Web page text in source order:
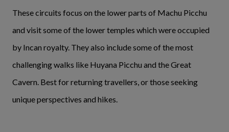
These circuits focus on the lower parts of Machu Picchu
and visit some of the lower temples which were occupied
by Incan royalty. They also include some of the most
challenging walks like Huyana Picchu and the Great
Cavern. Best for returning travellers, or those seeking
unique perspectives and hikes.